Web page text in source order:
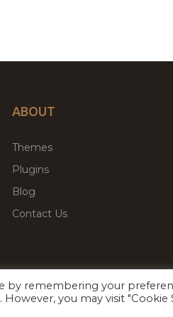
ABOUT
Themes
Plugins
Blog
Contact Us
Facebook
Twitter
by remembering your
you may visit "Cookie